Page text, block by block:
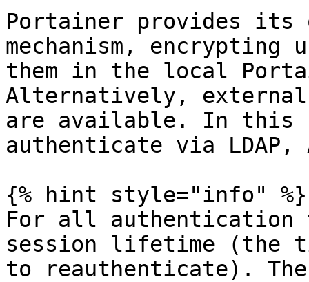
Portainer provides its
mechanism, encrypting
them in the local
Alternatively,
are available. In this
authenticate via
{% hint style="info" %}
For all authentication
session lifetime (the
to reauthenticate).